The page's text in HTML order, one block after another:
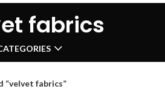
fabrics
“velvet fabrics”